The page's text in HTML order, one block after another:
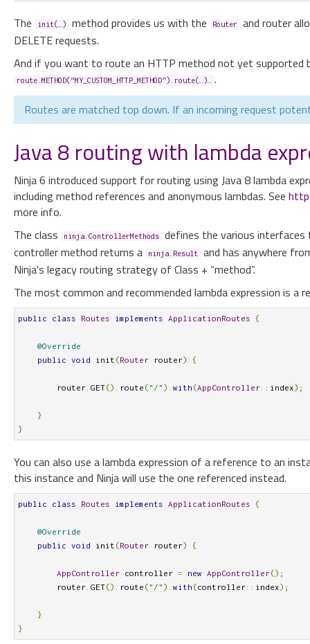
The init(…) method provides us with the Router
and router
DELETE requests.
And if you want to route an HTTP method not yet supported
route.METHOD(“MY_CUSTOM_HTTP_METHOD”).route(…)…
.
Routes are matched top down. If an incoming request
Java 8 routing with lambda
Ninja 6 introduced support for routing using Java 8 lambda
including method references and anonymous lambdas. See
more info.
The class
ninja.ControllerMethods
defines the various interfaces
controller method returns a
ninja.Result
and has anywhere
Ninja's legacy routing strategy of Class + “method”.
The most common and recommended lambda expression is
public class Routes implements ApplicationRoutes {
@Override
public
void init (Router router) {
        router
GET(). route ( "/" ). with (AppController:: index);
}
}
You can also use a lambda expression of a reference to an
this instance and Ninja will use the one referenced instead.
public class Routes implements ApplicationRoutes {
@Override
public
void init (Router router) {
AppController controller = new AppController();
        router
GET(). route ( "/" ). with (controller:: index);
}
}